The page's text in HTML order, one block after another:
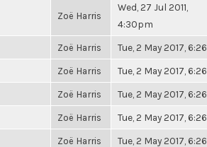
Zoë Harris
Wed, 27 Jul 2011,
4:30pm
Zoë Harris Tue, 2 May 2017,
Zoë Harris Tue, 2 May 2017,
Zoë Harris Tue, 2 May 2017,
Zoë Harris Tue, 2 May 2017,
Zoë Harris Tue, 2 May 2017,